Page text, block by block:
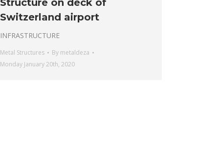
Structure on deck of
Switzerland airport
INFRASTRUCTURE
Metal Structures By metaldeza
Monday January 20th, 2020